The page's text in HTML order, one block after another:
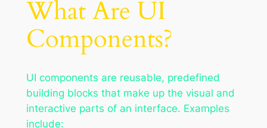
What Are UI
Components?
UI components are reusable, predefined
building blocks that make up the visual and
interactive parts of an interface. Examples
include: